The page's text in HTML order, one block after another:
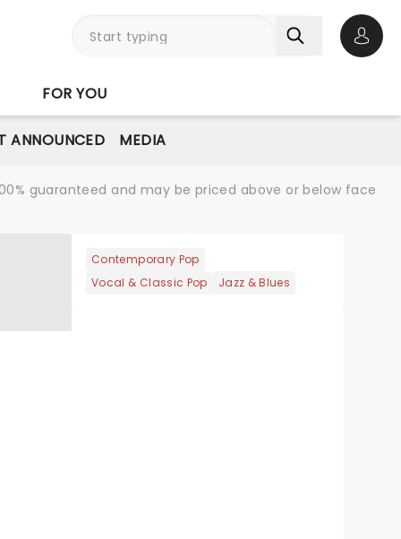
FOR YOU
ANNOUNCED MEDIA
guaranteed and may be priced above or below face
Contemporary Pop
Vocal & Classic Pop
Jazz & Blues